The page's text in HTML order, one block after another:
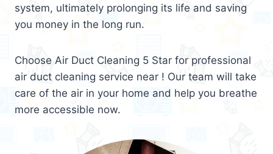
system, ultimately prolonging its life and saving
you money in the long run.
Choose Air Duct Cleaning 5 Star for professional
air duct cleaning service near ! Our team will take
care of the air in your home and help you breathe
more accessible now.